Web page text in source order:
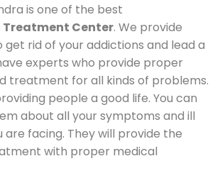
is one of the best
Center. We provide
rid of your addictions and lead a
experts who provide proper
treatment for all kinds of problems.
people a good life. You can
about all your symptoms and ill
facing. They will provide the
with proper medical